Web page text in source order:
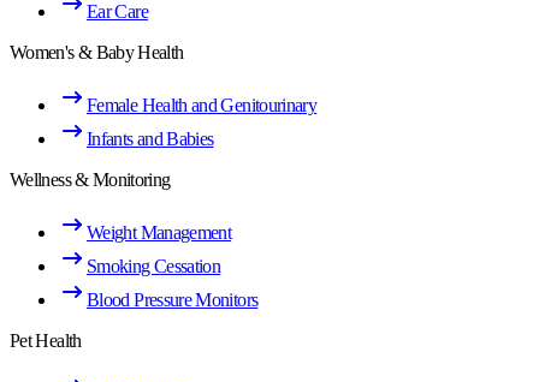
Ear Care
Women's & Baby Health
Female Health and Genitourinary
Infants and Babies
Wellness & Monitoring
Weight Management
Smoking Cessation
Blood Pressure Monitors
Pet Health